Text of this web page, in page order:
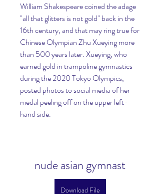
William Shakespeare coined the adage
"all that glitters is not gold" back in the
16th century, and that may ring true for
Chinese Olympian Zhu Xueying more
than 500 years later. Xueying, who
earned gold in trampoline gymnastics
during the 2020 Tokyo Olympics,
posted photos to social media of her
medal peeling off on the upper left-
hand side.
nude asian gymnast
Download File